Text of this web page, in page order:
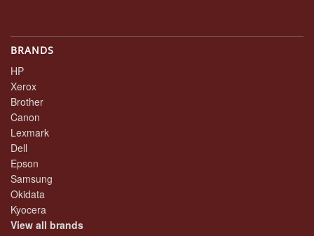
BRANDS
HP
Xerox
Brother
Canon
Lexmark
Dell
Epson
Samsung
Okidata
Kyocera
View all brands